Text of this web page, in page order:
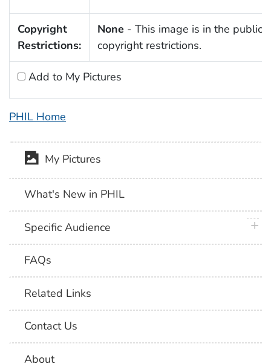
Copyright
Restrictions:
None - This image is in the public
copyright restrictions.
Add to My Pictures
PHIL Home
My Pictures
What's New in PHIL
Specific Audience
FAQs
Related Links
Contact Us
About